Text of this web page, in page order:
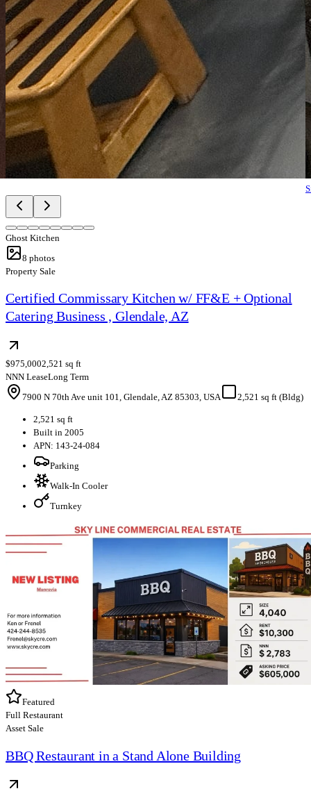
Ghost Kitchen
8 photos
Property Sale
Certified Commissary Kitchen w/ FF&E + Optional
Catering Business , Glendale, AZ
$975,0002,521 sq ft
NNN LeaseLong Term
7900 N 70th Ave unit 101, Glendale, AZ 85303, USA
2,521 sq ft (Bldg)
2,521 sq ft
Built in 2005
APN: 143-24-084
Parking
Walk-In Cooler
Turnkey
Featured
Full Restaurant
Asset Sale
BBQ Restaurant in a Stand Alone Building